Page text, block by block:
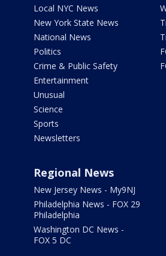
Local NYC News
New York State News
National News
Politics
Crime & Public Safety
Entertainment
Unusual
Science
Sports
Newsletters
Regional News
New Jersey News - My9NJ
Philadelphia News - FOX 29
Philadelphia
Washington DC News -
FOX 5 DC